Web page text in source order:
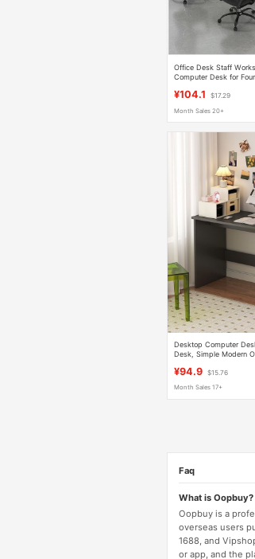
Office Desk Staff
Computer Desk for
¥104.1 $17.29
Month Sales 20+
Desktop Computer
Desk, Simple Modern
¥94.9 $15.76
Month Sales 17+
Faq
What is
Oopbuy is a
overseas users
1688, and
or app, and the